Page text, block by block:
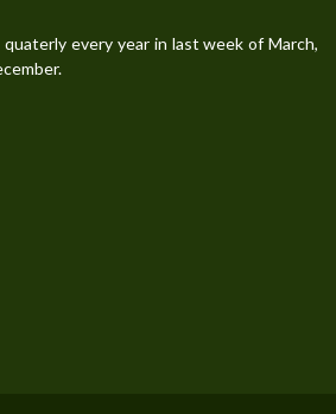
every year in last week of March,